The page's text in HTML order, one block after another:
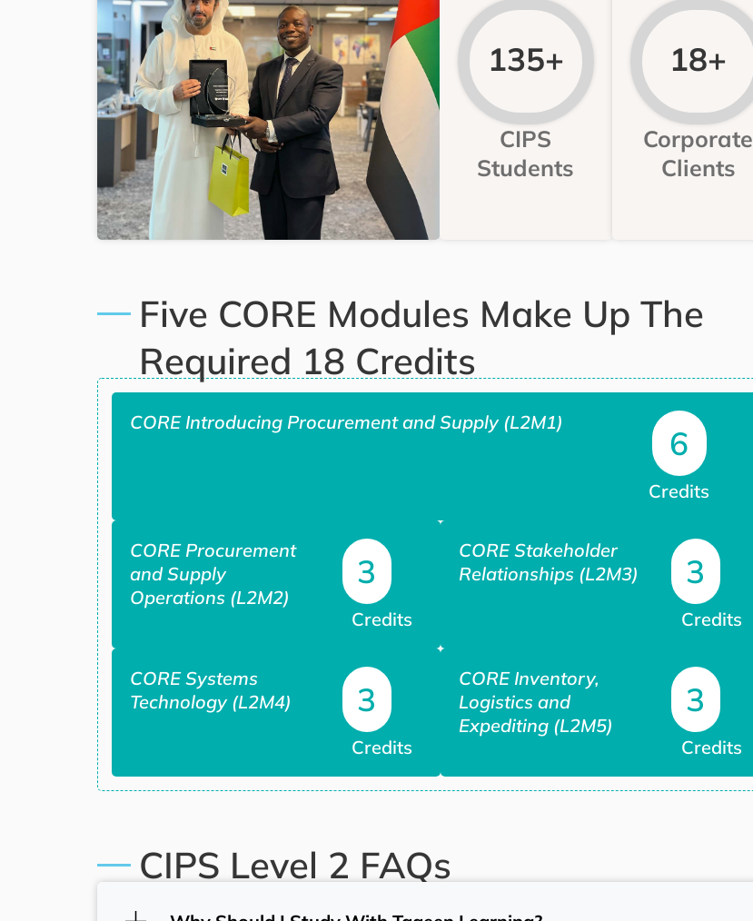
135+
CIPS
Students
18+
Corporate
Clients
Five CORE Modules Make Up The
Required 18 Credits
CORE Introducing Procurement and Supply (L2M1)
6
Credits
CORE Procurement
and Supply
Operations (L2M2)
3
Credits
CORE Stakeholder
Relationships (L2M3)
3
Credits
CORE Systems
Technology (L2M4)
3
Credits
CORE Inventory,
Logistics and
Expediting (L2M5)
3
Credits
CIPS Level 2 FAQs